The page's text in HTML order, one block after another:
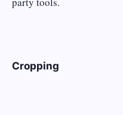
Cropping